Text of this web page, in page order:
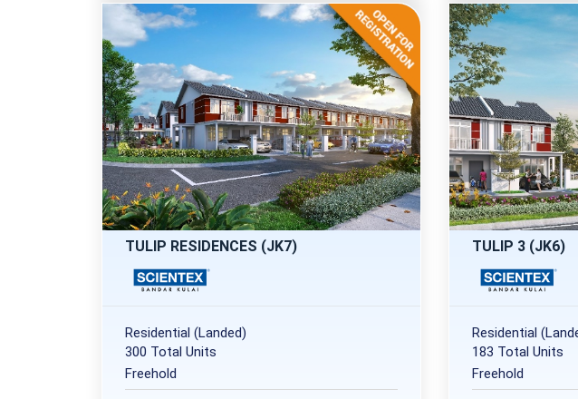
TULIP RESIDENCES (JK7)
Residential (Landed)
300 Total Units
Freehold
TULIP 3 (JK6)
Residential
183 Total Units
Freehold